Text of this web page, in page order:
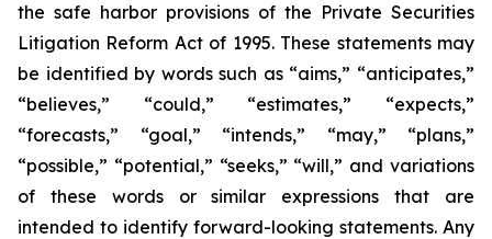
the safe harbor provisions of the Private Securities
Litigation Reform Act of 1995. These statements may
be identified by words such as “aims,” “anticipates,”
“believes,” “could,” “estimates,” “expects,”
“forecasts,” “goal,” “intends,” “may,” “plans,”
“possible,” “potential,” “seeks,” “will,” and variations
of these words or similar expressions that are
intended to identify forward-looking statements. Any